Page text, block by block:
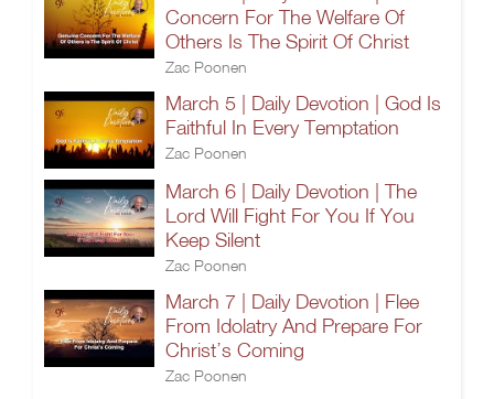
Concern For The Welfare Of
Others Is The Spirit Of Christ
Zac Poonen
March 5 | Daily Devotion | God Is
Faithful In Every Temptation
Zac Poonen
March 6 | Daily Devotion | The
Lord Will Fight For You If You
Keep Silent
Zac Poonen
March 7 | Daily Devotion | Flee
From Idolatry And Prepare For
Christ’s Coming
Zac Poonen